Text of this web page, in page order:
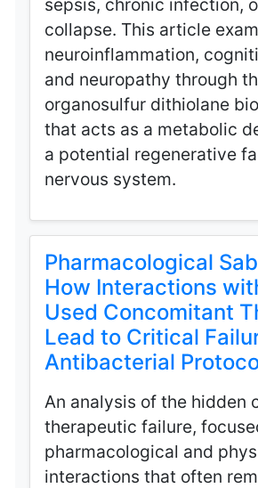
sepsis, chronic infection,
collapse. This article
neuroinflammation,
and neuropathy through
organosulfur dithiolane
that acts as a metabolic
a potential regenerative
nervous system.
Pharmacological
How Interactions
Used Concomitant
Lead to Critical
Antibacterial
An analysis of the hidden
therapeutic failure,
pharmacological and
interactions that often